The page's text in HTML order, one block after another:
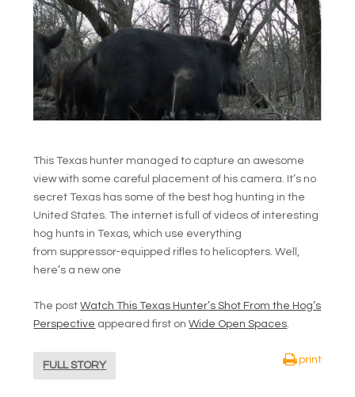
This Texas hunter managed to capture an awesome
view with some careful placement of his camera. It’s no
secret Texas has some of the best hog hunting in the
United States. The internet is full of videos of interesting
hog hunts in Texas, which use everything
from suppressor-equipped rifles to helicopters. Well,
here’s a new one
The postWatch This Texas Hunter’s Shot From the Hog’s
Perspective appeared first onWide Open Spaces.
FULL STORY
print